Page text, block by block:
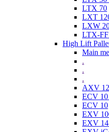
LTX 70
LXT
LXW
LTX-
High Lift
Main
.
.
.
AXV
ECV 10
ECV 10
EXV
EXV